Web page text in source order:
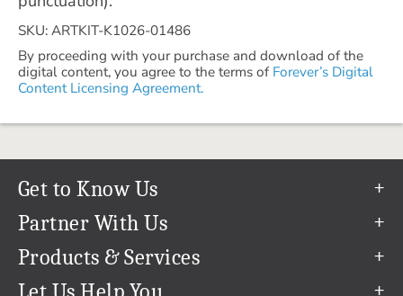
SKU: ARTKIT-K1026-01486
By proceeding with your purchase and download of the
digital content, you agree to the terms of Forever’s Digital
Content Licensing Agreement.
Get to Know Us
Our Story
Our Team
Partner With Us
Refer a Friend
Products & Services
Permanent Cloud Storage